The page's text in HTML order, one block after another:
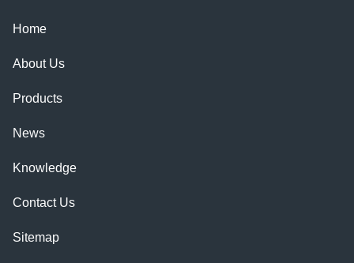
Home
About Us
Products
News
Knowledge
Contact Us
Sitemap